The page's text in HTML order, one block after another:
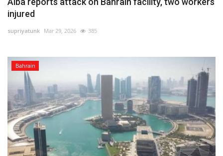
injured
supriyatunk Mar 29, 2026 385
Bahrain